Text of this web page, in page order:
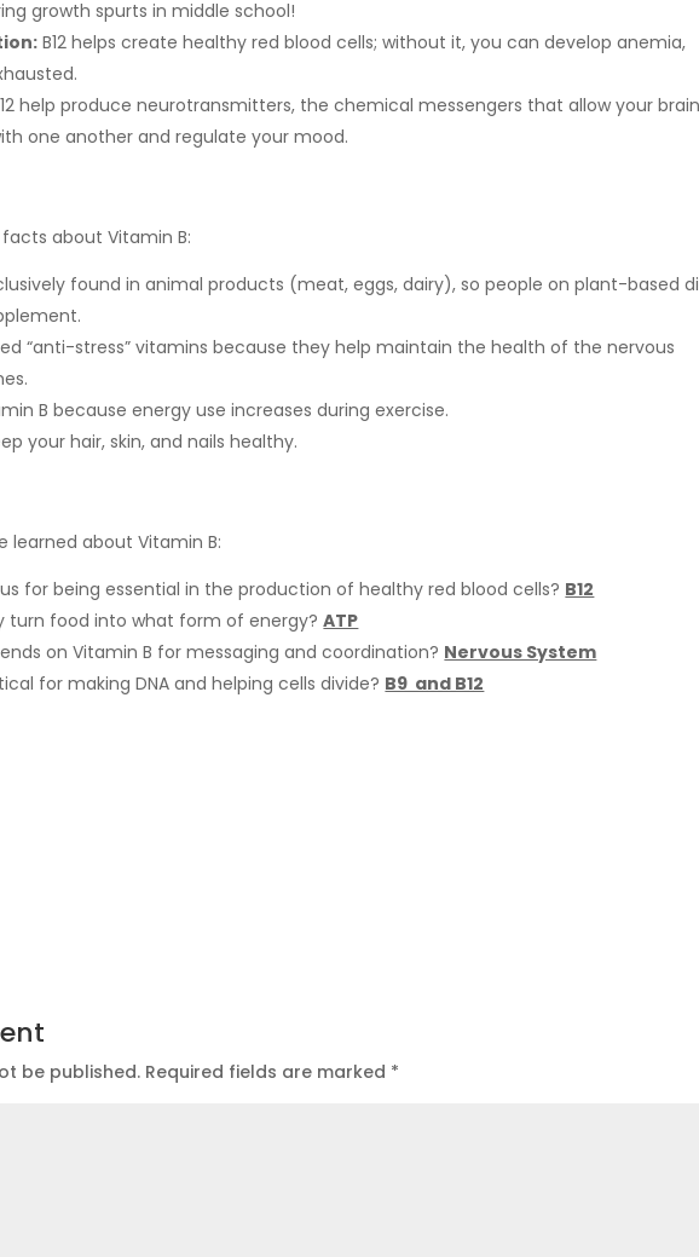
growth spurts in middle school!
B12 helps create healthy red blood cells; without it, you can develop anemia,
help produce neurotransmitters, the chemical messengers that allow your brain
one another and regulate your mood.
about Vitamin B:
found in animal products (meat, eggs, dairy), so people on plant-based
“anti-stress” vitamins because they help maintain the health of the nervous
B because energy use increases during exercise.
your hair, skin, and nails healthy.
learned about Vitamin B:
for being essential in the production of healthy red blood cells? B12
turn food into what form of energy?ATP
on Vitamin B for messaging and coordination? Nervous System
for making DNA and helping cells divide? B9 and B12
be published. Required fields are marked *